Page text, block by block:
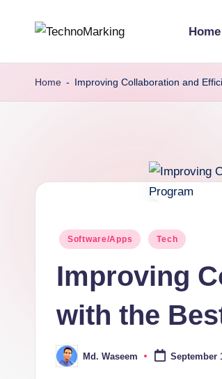
contente
TechnoMarking
Home
Home - Improving Collaboration and
Posted
Software/Apps Tech
Improving
with the
Posted
by
Md. Waseem September